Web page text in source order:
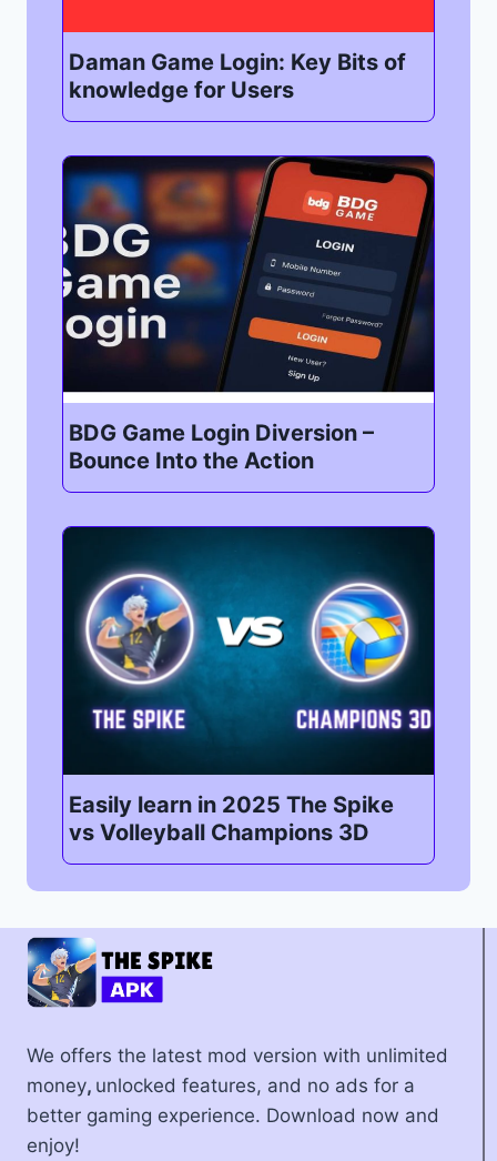
Daman Game Login: Key Bits of
knowledge for Users
BDG Game Login Diversion –
Bounce Into the Action
Easily learn in 2025 The Spike
vs Volleyball Champions 3D
We offers the latest mod version with unlimited
money, unlocked features, and no ads for a
better gaming experience. Download now and
enjoy!